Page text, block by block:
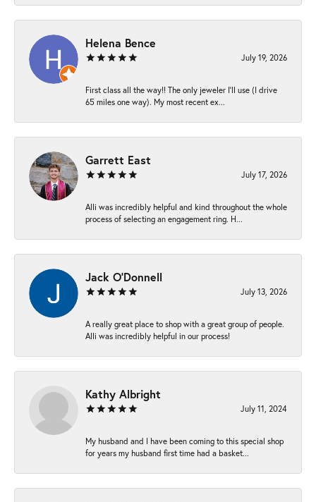
Helena Bence
July 19, 2026
First class all the way!! The only jeweler I’ll use (I drive
65 miles one way). My most recent ex...
Garrett East
July 17, 2026
Alli was incredibly helpful and kind throughout the whole
process of selecting an engagement ring. H...
Jack O'Donnell
July 13, 2026
A really great place to shop with a great group of people.
Alli was incredibly helpful in our process!
Kathy Albright
July 11, 2024
My husband and I have been coming to this special shop
for years my husband first time had a basket...